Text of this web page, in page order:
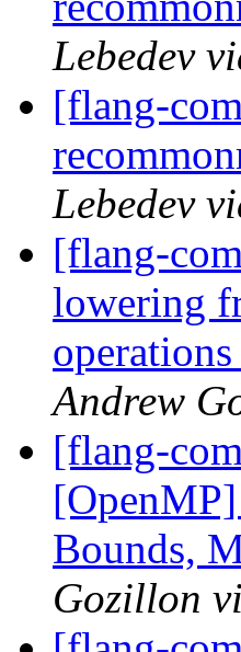
Lebedev
[flang-
Lebedev
[flang-
lowering
Andrew
[flang-
Bounds,
Gozillon